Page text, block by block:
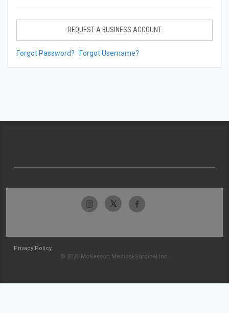
REQUEST A BUSINESS ACCOUNT
Forgot Password? Forgot Username?
Privacy Policy
© 2026 McKesson Medical-Surgical Inc.